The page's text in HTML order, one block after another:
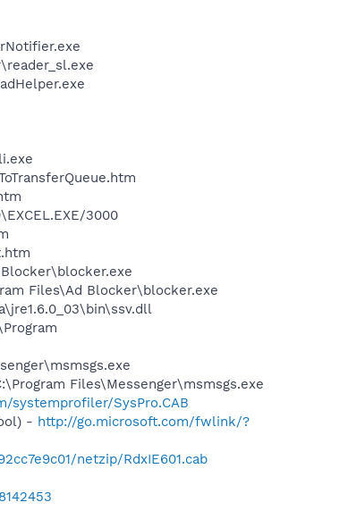
3000
Files\Ad Blocker\blocker.exe
Files\Messenger\msmsgs.exe
systemprofiler/SysPro.CAB
- http://go.microsoft.com/fwlink/?
netzip/RdxIE601.cab